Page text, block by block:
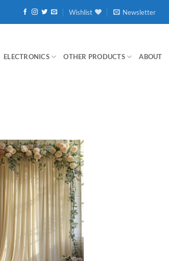
Wishlist Newsletter
ELECTRONICS OTHER PRODUCTS ABOUT
Add to
wishlist